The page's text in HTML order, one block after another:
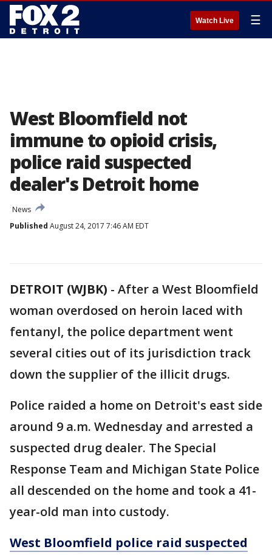
Watch Live ☰
West Bloomfield not
immune to opioid crisis,
police raid suspected
dealer's Detroit home
News
Published August 24, 2017 7:46 AM EDT
DETROIT (WJBK) - After a West Bloomfield
woman overdosed on heroin laced with
fentanyl, the police department went
several cities out of its jurisdiction track
down the supplier of the illicit drugs.
Police raided a home on Detroit's east side
around 9 a.m. Wednesday and arrested a
suspected drug dealer. The Special
Response Team and Michigan State Police
all descended on the home and took a 41-
year-old man into custody.
West Bloomfield police raid suspected